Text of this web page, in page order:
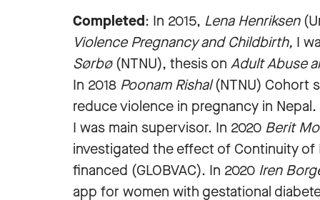
Completed: In 2015, Lena Henriksen
Violence Pregnancy and Childbirth, I
Sørbø(NTNU), thesis on Adult Abuse
In 2018 Poonam Rishal(NTNU) Cohort
reduce violence in pregnancy in
I was main supervisor. In 2020 Berit
investigated the effect of Continuity of
financed (GLOBVAC). In 2020 Iren
app for women with gestational